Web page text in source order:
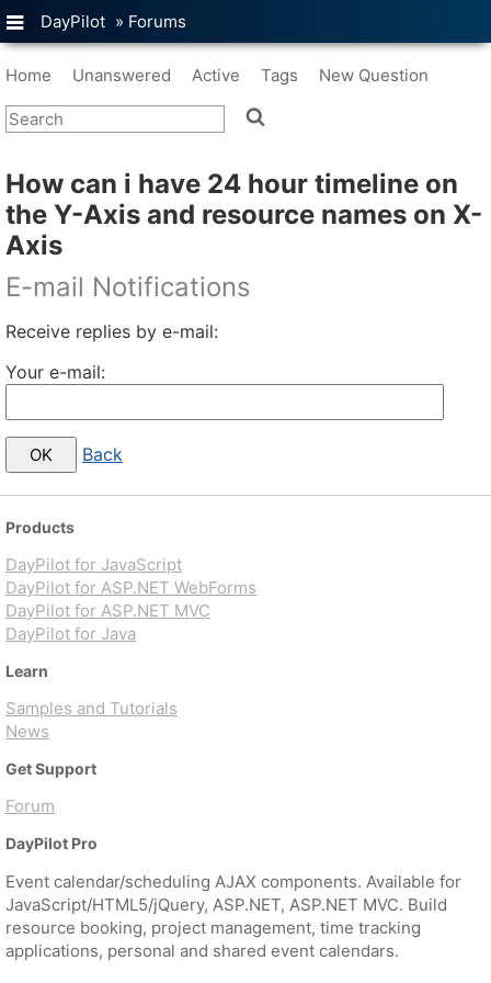
DayPilot » Forums
Home Unanswered Active Tags New Question
How can i have 24 hour timeline on
the Y-Axis and resource names on X-
Axis
E-mail Notifications
Receive replies by e-mail:
Your e-mail:
Back
Products
DayPilot for JavaScript
DayPilot for ASP.NET WebForms
DayPilot for ASP.NET MVC
DayPilot for Java
Learn
Samples and Tutorials
News
Get Support
Forum
DayPilot Pro
Event calendar/scheduling AJAX components. Available for
JavaScript/HTML5/jQuery, ASP.NET, ASP.NET MVC. Build
resource booking, project management, time tracking
applications, personal and shared event calendars.